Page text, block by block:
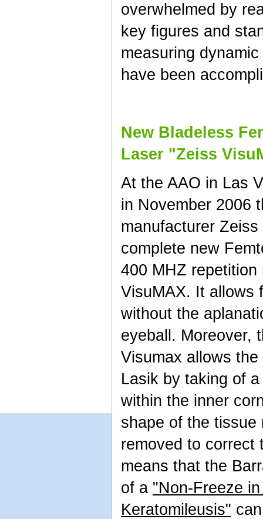
overwhelmed by
key figures and
measuring
have been
New Bladeless
Laser "Zeiss
At the AAO in Las
in November 2006
manufacturer
complete new
400 MHZ repetition
VisuMAX. It allows
without the
eyeball. Moreover,
Visumax allows
Lasik by taking of
within the inner
shape of the tissue
removed to correct
means that the
of a "Non-Freeze
Keratomileusis"